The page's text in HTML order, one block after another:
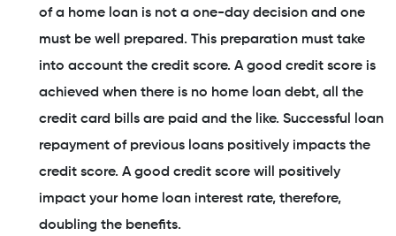
of a home loan is not a one-day decision and one
must be well prepared. This preparation must take
into account the credit score. A good credit score is
achieved when there is no home loan debt, all the
credit card bills are paid and the like. Successful loan
repayment of previous loans positively impacts the
credit score. A good credit score will positively
impact your home loan interest rate, therefore,
doubling the benefits.